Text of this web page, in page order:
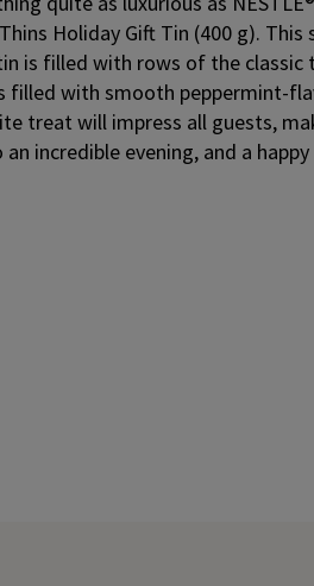
Holiday Gift Tin (400 g). This
is filled with rows of the classic
filled with smooth peppermint-
treat will impress all guests,
incredible evening, and a happy